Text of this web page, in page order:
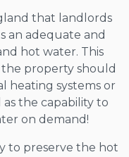
that landlords
an adequate and
hot water. This
property should
heating systems or
as the capability to
on demand!
to preserve the hot